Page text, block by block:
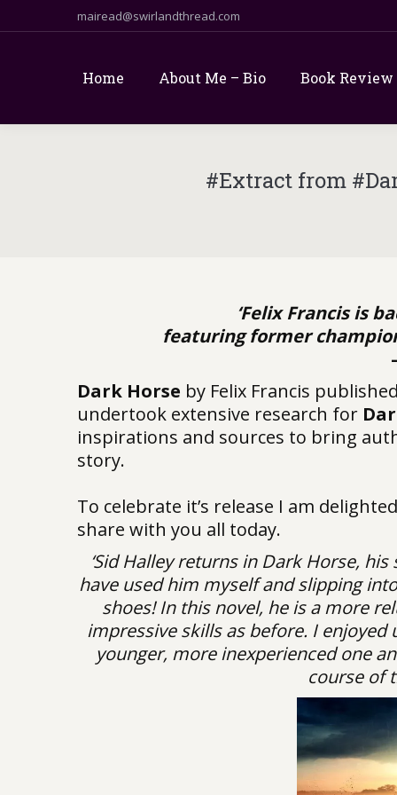
mairead@swirlandthread.com
Home About Me – Bio Book Review
#Extract from
‘Felix Francis is
featuring former
Dark Horse by Felix Francis
undertook extensive research for
inspirations and sources to bring
story.
To celebrate it’s release I am
share with you all today.
‘Sid Halley returns in Dark Horse,
have used him myself and slipping
shoes! In this novel, he is a more
impressive skills as before. I enjoyed
younger, more inexperienced one
course of